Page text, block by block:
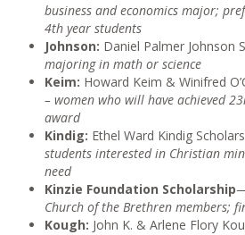
business and economics major;
4th year students
Johnson: Daniel Palmer Johnson
majoring in math or science
Keim: Howard Keim & Winifred
– women who will have achieved
award
Kindig: Ethel Ward Kindig
students interested in Christian
need
Kinzie Foundation Scholarship
Church of the Brethren members;
Kough: John K. & Arlene Flory